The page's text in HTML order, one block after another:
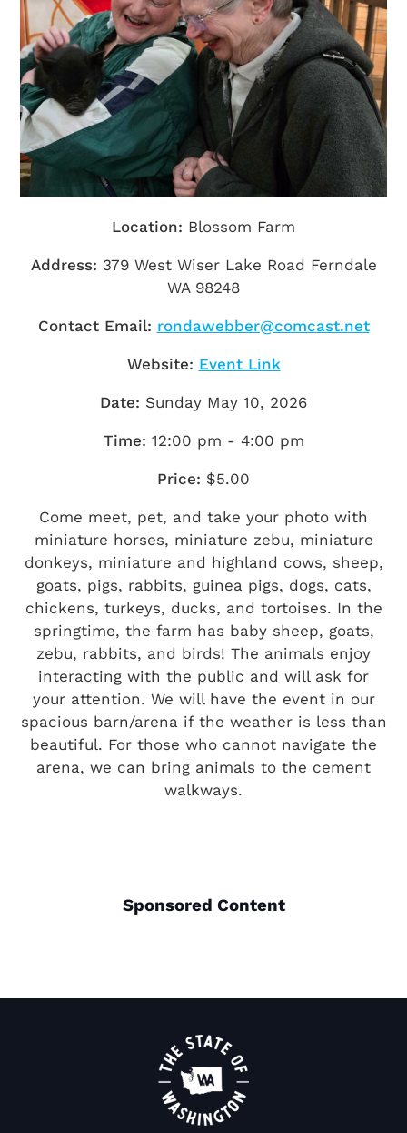
TRAVEL INDUSTRY
Getting Here
Location: Blossom Farm
Address: 379 West Wiser Lake Road Ferndale
WA 98248
Contact Email: rondawebber@comcast.net
Website: Event Link
Date: Sunday May 10, 2026
Time: 12:00 pm - 4:00 pm
Price: $5.00
Come meet, pet, and take your photo with
miniature horses, miniature zebu, miniature
donkeys, miniature and highland cows, sheep,
goats, pigs, rabbits, guinea pigs, dogs, cats,
chickens, turkeys, ducks, and tortoises. In the
springtime, the farm has baby sheep, goats,
zebu, rabbits, and birds! The animals enjoy
interacting with the public and will ask for
your attention. We will have the event in our
spacious barn/arena if the weather is less than
beautiful. For those who cannot navigate the
arena, we can bring animals to the cement
walkways.
Sponsored Content